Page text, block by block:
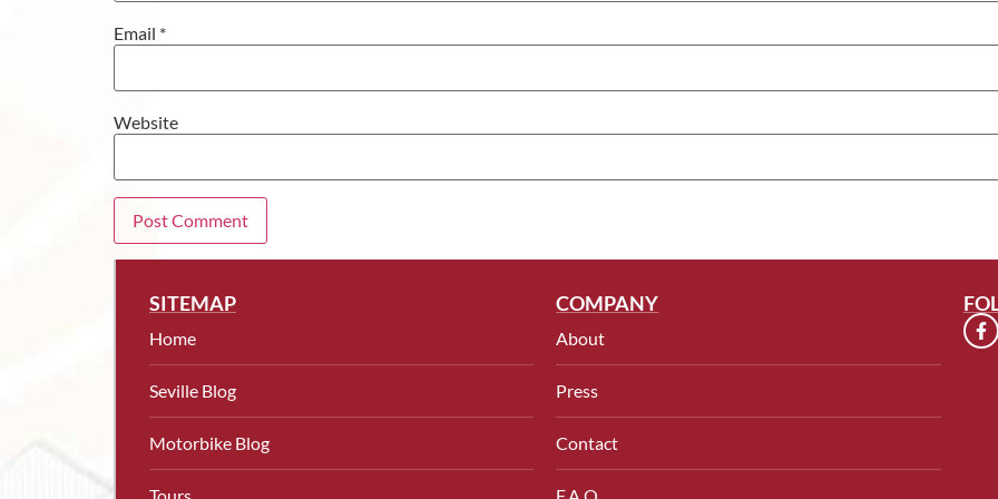
Email *
Website
SITEMAP
Home
Seville Blog
Motorbike Blog
COMPANY
About
Press
Contact